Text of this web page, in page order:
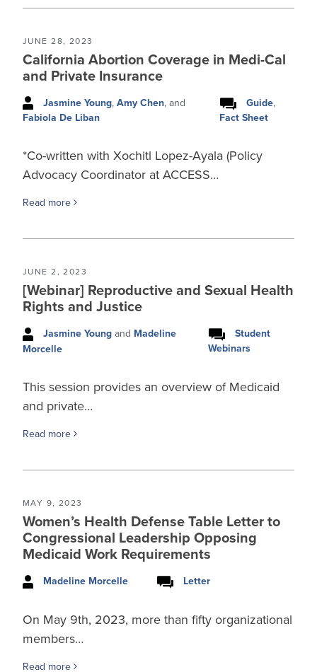
JUNE 28, 2023
California Abortion Coverage in Medi-Cal
and Private Insurance
Jasmine Young, Amy Chen, and
Fabiola De Liban
Guide,
Fact Sheet
*Co-written with Xochitl Lopez-Ayala (Policy
Advocacy Coordinator at ACCESS…
Read more
JUNE 2, 2023
[Webinar] Reproductive and Sexual Health
Rights and Justice
Jasmine Young and Madeline
Morcelle
Student
Webinars
This session provides an overview of Medicaid
and private…
Read more
MAY 9, 2023
Women’s Health Defense Table Letter to
Congressional Leadership Opposing
Medicaid Work Requirements
Madeline Morcelle Letter
On May 9th, 2023, more than fifty organizational
members…
Read more